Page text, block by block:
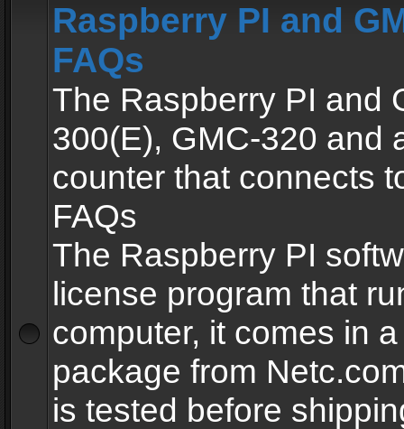
Raspberry PI and
FAQs
The Raspberry PI and
300(E), GMC-320 and
counter that connects
FAQs
The Raspberry PI
license program that
computer, it comes in
package from
is tested before